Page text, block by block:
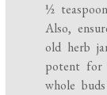
½
Also,
old herb
potent for
whole